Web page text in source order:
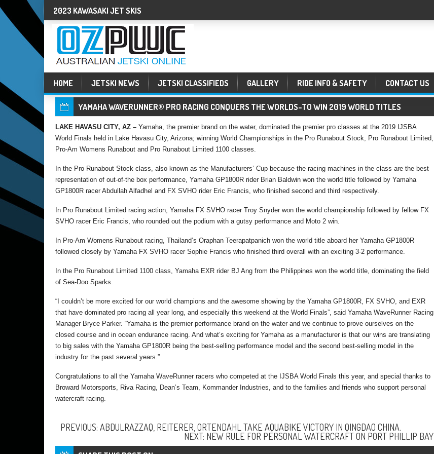
2023 KAWASAKI JET SKIS
HOME JETSKI NEWS JETSKI CLASSIFIEDS GALLERY RIDE INFO & SAFETY CONTACT US
YAMAHA WAVERUNNER® PRO RACING CONQUERS THE WORLDS–TO WIN 2019 WORLD TITLES
LAKE HAVASU CITY, AZ – Yamaha, the premier brand on the water, dominated the premier pro classes at the 2019 IJSBA
World Finals held in Lake Havasu City, Arizona; winning World Championships in the Pro Runabout Stock, Pro Runabout Limited,
Pro-Am Womens Runabout and Pro Runabout Limited 1100 classes.
In the Pro Runabout Stock class, also known as the Manufacturers’ Cup because the racing machines in the class are the best
representation of out-of-the box performance, Yamaha GP1800R rider Brian Baldwin won the world title followed by Yamaha
GP1800R racer Abdullah Alfadhel and FX SVHO rider Eric Francis, who finished second and third respectively.
In Pro Runabout Limited racing action, Yamaha FX SVHO racer Troy Snyder won the world championship followed by fellow FX
SVHO racer Eric Francis, who rounded out the podium with a gutsy performance and Moto 2 win.
In Pro-Am Womens Runabout racing, Thailand’s Oraphan Teerapatpanich won the world title aboard her Yamaha GP1800R
followed closely by Yamaha FX SVHO racer Sophie Francis who finished third overall with an exciting 3-2 performance.
In the Pro Runabout Limited 1100 class, Yamaha EXR rider BJ Ang from the Philippines won the world title, dominating the field
of Sea-Doo Sparks.
“I couldn’t be more excited for our world champions and the awesome showing by the Yamaha GP1800R, FX SVHO, and EXR
that have dominated pro racing all year long, and especially this weekend at the World Finals”, said Yamaha WaveRunner Racing
Manager Bryce Parker. “Yamaha is the premier performance brand on the water and we continue to prove ourselves on the
closed course and in ocean endurance racing. And what’s exciting for Yamaha as a manufacturer is that our wins are translating
to big sales with the Yamaha GP1800R being the best-selling performance model and the second best-selling model in the
industry for the past several years.”
Congratulations to all the Yamaha WaveRunner racers who competed at the IJSBA World Finals this year, and special thanks to
Broward Motorsports, Riva Racing, Dean’s Team, Kommander Industries, and to the families and friends who support personal
watercraft racing.
PREVIOUS: ABDULRAZZAQ, REITERER, ORTENDAHL TAKE AQUABIKE VICTORY IN QINGDAO CHINA.
NEXT: NEW RULE FOR PERSONAL WATERCRAFT ON PORT PHILLIP BAY